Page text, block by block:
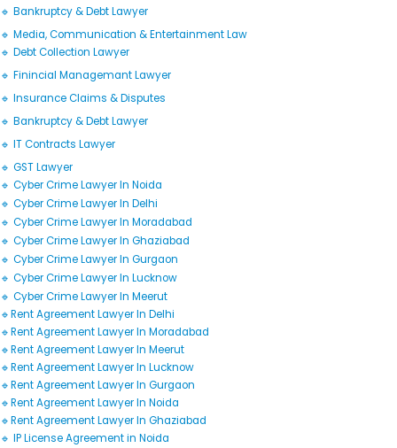
🔹 Bankruptcy & Debt Lawyer
🔹 Media, Communication & Entertainment Law
🔹 Debt Collection Lawyer
🔹 Finincial Managemant Lawyer
🔹 Insurance Claims & Disputes
🔹 Bankruptcy & Debt Lawyer
🔹 IT Contracts Lawyer
🔹 GST Lawyer
🔹 Cyber Crime Lawyer In Noida
🔹 Cyber Crime Lawyer In Delhi
🔹 Cyber Crime Lawyer In Moradabad
🔹 Cyber Crime Lawyer In Ghaziabad
🔹 Cyber Crime Lawyer In Gurgaon
🔹 Cyber Crime Lawyer In Lucknow
🔹 Cyber Crime Lawyer In Meerut
🔹Rent Agreement Lawyer In Delhi
🔹Rent Agreement Lawyer In Moradabad
🔹Rent Agreement Lawyer In Meerut
🔹Rent Agreement Lawyer In Lucknow
🔹Rent Agreement Lawyer In Gurgaon
🔹Rent Agreement Lawyer In Noida
🔹Rent Agreement Lawyer In Ghaziabad
🔹 IP License Agreement in Noida